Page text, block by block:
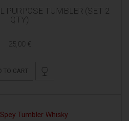
PURPOSE TUMBLER (SET 2
QTY)
25,00 €
TO CART